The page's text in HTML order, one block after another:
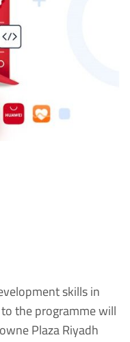
skills in
the programme will
Plaza Riyadh